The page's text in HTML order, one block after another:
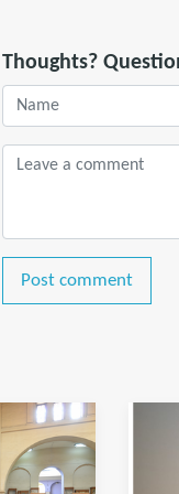
Thoughts?
Post comment